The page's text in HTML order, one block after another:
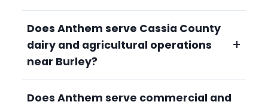
Does Anthem serve Cassia County
dairy and agricultural operations
near Burley?
+
Yes. Anthem serves the Burley area
Does Anthem serve commercial and